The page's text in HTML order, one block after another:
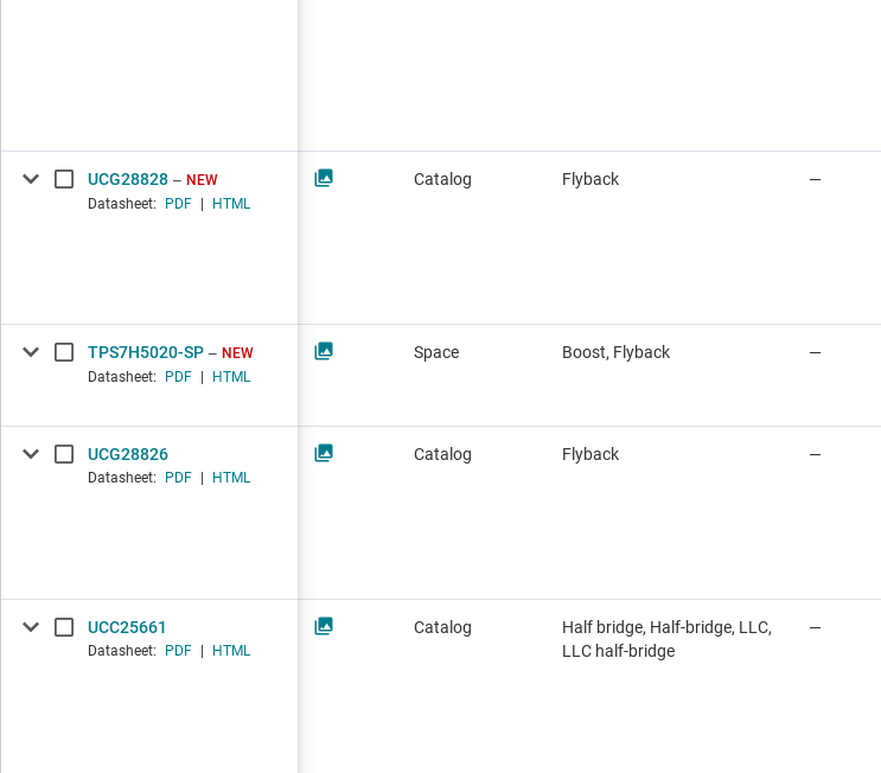
UCG28828
NEW
Datasheet:
PDF HTML
TPS7H5020-SP
NEW
Datasheet:
PDF HTML
UCG28826
Datasheet: PDF HTML
UCC25661
Datasheet: PDF HTML
Catalog Flyback —
Space Boost, Flyback —
Catalog Flyback —
Catalog
Half bridge, Half-bridge, LLC,
LLC half-bridge
—